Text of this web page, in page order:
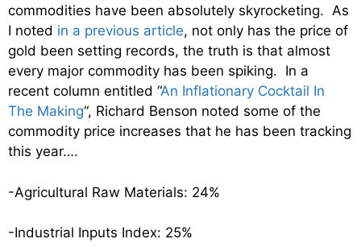
commodities have been absolutely skyrocketing. As
I noted in a previous article, not only has the price of
gold been setting records, the truth is that almost
every major commodity has been spiking. In a
recent column entitled “An Inflationary Cocktail In
The Making“, Richard Benson noted some of the
commodity price increases that he has been tracking
this year….
-Agricultural Raw Materials: 24%
-Industrial Inputs Index: 25%